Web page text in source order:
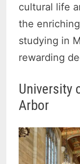
cultural life
the
studying in
rewarding
University
Arbor